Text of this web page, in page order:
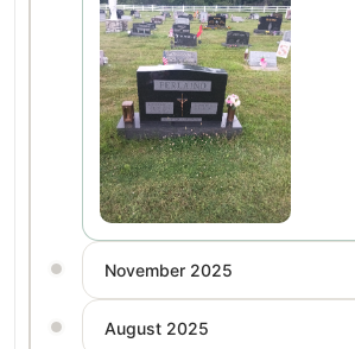
November 2025
August 2025